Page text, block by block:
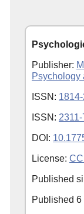
Publisher:
Psychology
ISSN:
ISSN:
DOI:
License:
Published
Published